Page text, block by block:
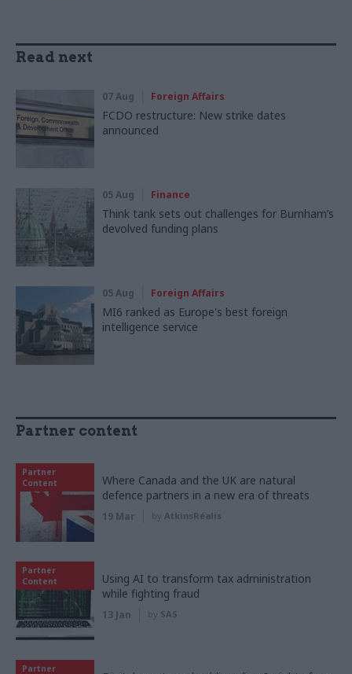
Read next
07 Aug Foreign Affairs
FCDO restructure: New strike dates
announced
05 Aug Finance
Think tank sets out challenges for Burnham’s
devolved funding plans
05 Aug Foreign Affairs
MI6 ranked as Europe's best foreign
intelligence service
Partner content
Partner
Content
Where Canada and the UK are natural
defence partners in a new era of threats
19 Mar by AtkinsRéalis
Partner
Content
Using AI to transform tax administration
while fighting fraud
13 Jan by SAS
Partner